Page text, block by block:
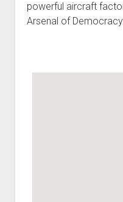
powerful aircraft
Arsenal of